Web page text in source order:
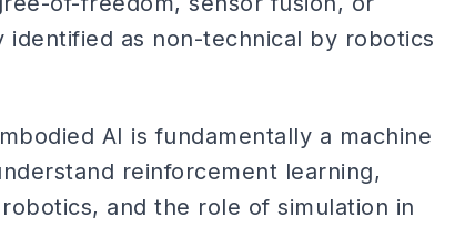
as non-technical by robotics
AI is fundamentally a machine
reinforcement learning,
and the role of simulation in